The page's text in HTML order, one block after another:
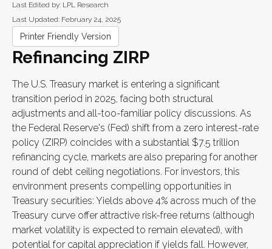
Last Edited by: LPL Research
Last Updated: February 24, 2025
Printer Friendly Version
Refinancing ZIRP
The U.S. Treasury market is entering a significant
transition period in 2025, facing both structural
adjustments and all-too-familiar policy discussions. As
the Federal Reserve's (Fed) shift from a zero interest-rate
policy (ZIRP) coincides with a substantial $7.5 trillion
refinancing cycle, markets are also preparing for another
round of debt ceiling negotiations. For investors, this
environment presents compelling opportunities in
Treasury securities: Yields above 4% across much of the
Treasury curve offer attractive risk-free returns (although
market volatility is expected to remain elevated), with
potential for capital appreciation if yields fall. However,